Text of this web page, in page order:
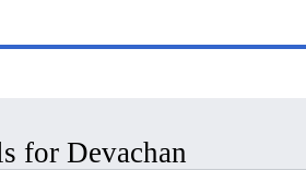
for Devachan